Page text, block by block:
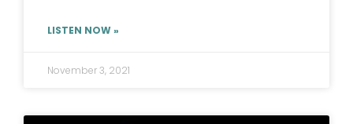
LISTEN NOW »
November 3, 2021